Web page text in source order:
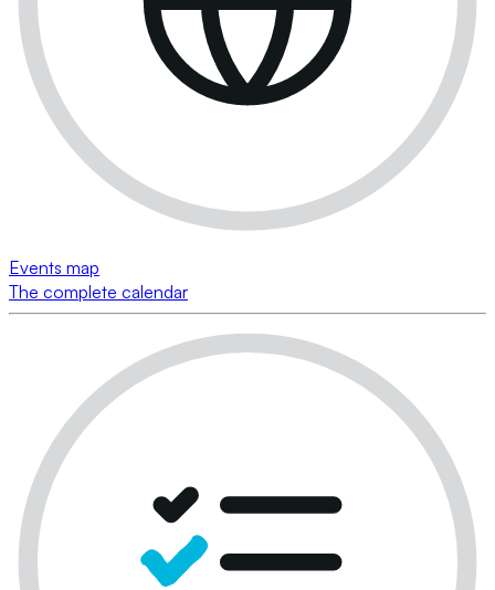
Events map
The complete calendar